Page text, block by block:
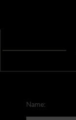
Name: